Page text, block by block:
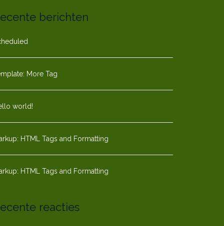
berichten
More Tag
world!
HTML Tags and Formatting
HTML Tags and Formatting
reacties